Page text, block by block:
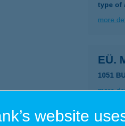
type of
more
EÜ.
1051
more
website